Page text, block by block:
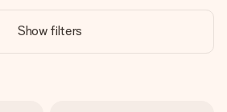
we ship to).
Show filters